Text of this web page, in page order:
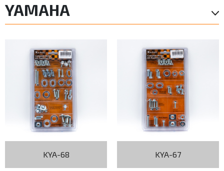
YAMAHA
KYA-68 KYA-67